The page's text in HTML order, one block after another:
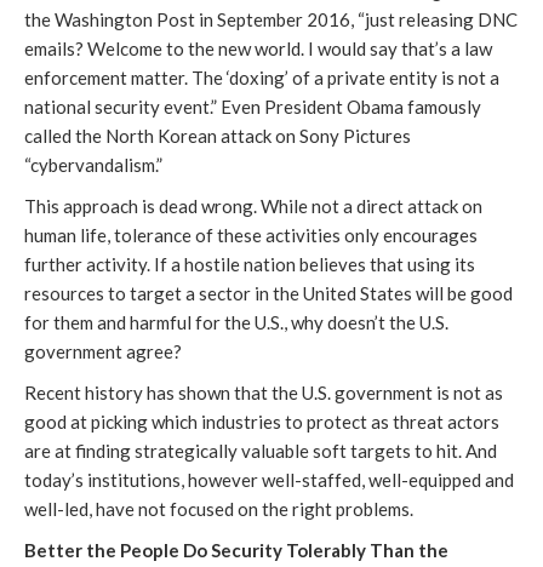
the Washington Post in September 2016, “just releasing DNC
emails? Welcome to the new world. I would say that’s a law
enforcement matter. The ‘doxing’ of a private entity is not a
national security event.” Even President Obama famously
called the North Korean attack on Sony Pictures
“cybervandalism.”
This approach is dead wrong. While not a direct attack on
human life, tolerance of these activities only encourages
further activity. If a hostile nation believes that using its
resources to target a sector in the United States will be good
for them and harmful for the U.S., why doesn’t the U.S.
government agree?
Recent history has shown that the U.S. government is not as
good at picking which industries to protect as threat actors
are at finding strategically valuable soft targets to hit. And
today’s institutions, however well-staffed, well-equipped and
well-led, have not focused on the right problems.
Better the People Do Security Tolerably Than the